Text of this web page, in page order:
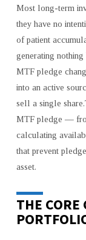
MTF
PLEDGE
WORKS:
HIDDEN
VALUE
FROM
YOUR
EXISTING
WITH
MARGIN
Most long-term
they have no
of patient
generating
MTF pledge
into an active
sell a single
MTF pledge —
calculating
that prevent
asset.
THE CORE